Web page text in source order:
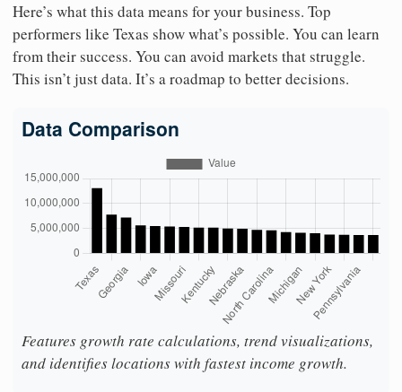
Here’s what this data means for your business. Top
performers like Texas show what’s possible. You can learn
from their success. You can avoid markets that struggle.
This isn’t just data. It’s a roadmap to better decisions.
Data Comparison
Features growth rate calculations, trend visualizations,
and identifies locations with fastest income growth.